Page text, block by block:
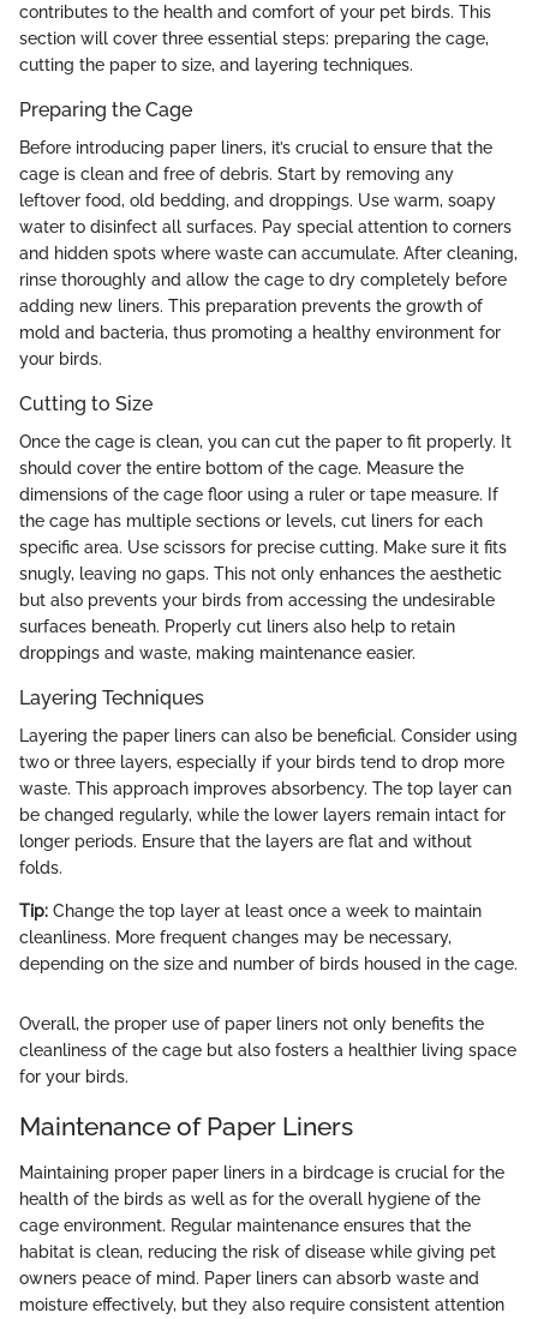
contributes to the health and comfort of your pet birds. This
section will cover three essential steps: preparing the cage,
cutting the paper to size, and layering techniques.
Preparing the Cage
Before introducing paper liners, it’s crucial to ensure that the
cage is clean and free of debris. Start by removing any
leftover food, old bedding, and droppings. Use warm, soapy
water to disinfect all surfaces. Pay special attention to corners
and hidden spots where waste can accumulate. After cleaning,
rinse thoroughly and allow the cage to dry completely before
adding new liners. This preparation prevents the growth of
mold and bacteria, thus promoting a healthy environment for
your birds.
Cutting to Size
Once the cage is clean, you can cut the paper to fit properly. It
should cover the entire bottom of the cage. Measure the
dimensions of the cage floor using a ruler or tape measure. If
the cage has multiple sections or levels, cut liners for each
specific area. Use scissors for precise cutting. Make sure it fits
snugly, leaving no gaps. This not only enhances the aesthetic
but also prevents your birds from accessing the undesirable
surfaces beneath. Properly cut liners also help to retain
droppings and waste, making maintenance easier.
Layering Techniques
Layering the paper liners can also be beneficial. Consider using
two or three layers, especially if your birds tend to drop more
waste. This approach improves absorbency. The top layer can
be changed regularly, while the lower layers remain intact for
longer periods. Ensure that the layers are flat and without
folds.
Tip: Change the top layer at least once a week to maintain
cleanliness. More frequent changes may be necessary,
depending on the size and number of birds housed in the cage.
Overall, the proper use of paper liners not only benefits the
cleanliness of the cage but also fosters a healthier living space
for your birds.
Maintenance of Paper Liners
Maintaining proper paper liners in a birdcage is crucial for the
health of the birds as well as for the overall hygiene of the
cage environment. Regular maintenance ensures that the
habitat is clean, reducing the risk of disease while giving pet
owners peace of mind. Paper liners can absorb waste and
moisture effectively, but they also require consistent attention